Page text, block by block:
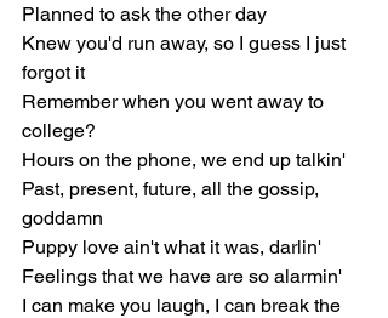
Planned to ask the other day
Knew you'd run away, so I guess I just
forgot it
Remember when you went away to
college?
Hours on the phone, we end up talkin'
Past, present, future, all the gossip,
goddamn
Puppy love ain't what it was, darlin'
Feelings that we have are so alarmin'
I can make you laugh, I can break the